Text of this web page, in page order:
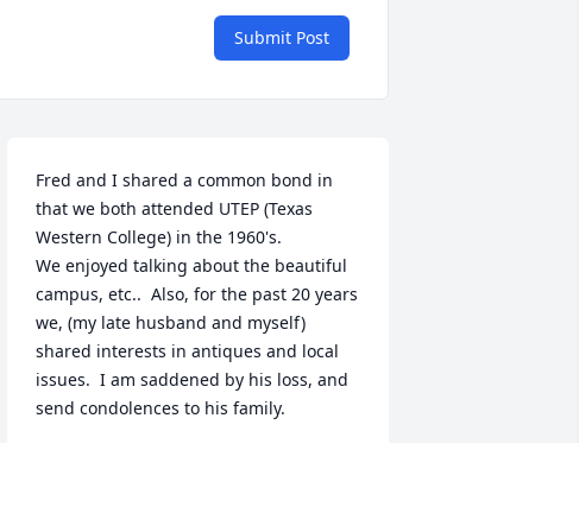
Submit Post
Fred and I shared a common bond in
that we both attended UTEP (Texas
Western College) in the 1960's.
We enjoyed talking about the beautiful
campus, etc..  Also, for the past 20 years
we, (my late husband and myself)
shared interests in antiques and local
issues.  I am saddened by his loss, and
send condolences to his family.